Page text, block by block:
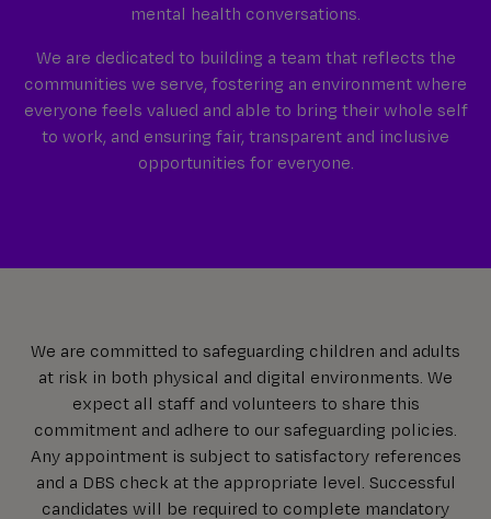
mental health conversations.
We are dedicated to building a team that reflects the
communities we serve, fostering an environment where
everyone feels valued and able to bring their whole self
to work, and ensuring fair, transparent and inclusive
opportunities for everyone.
We are committed to safeguarding children and adults
at risk in both physical and digital environments. We
expect all staff and volunteers to share this
commitment and adhere to our safeguarding policies.
Any appointment is subject to satisfactory references
and a DBS check at the appropriate level. Successful
candidates will be required to complete mandatory